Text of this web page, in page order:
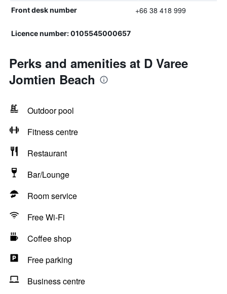
Front desk number +66 38 418 999
Licence number: 0105545000657
Perks and amenities at D Varee
Jomtien Beach
Outdoor pool
Fitness centre
Restaurant
Bar/Lounge
Room service
Free Wi-Fi
Coffee shop
Free parking
Business centre